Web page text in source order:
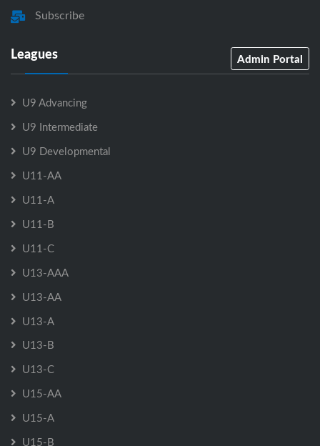
Subscribe
Leagues Admin Portal
U9 Advancing
U9 Intermediate
U9 Developmental
U11-AA
U11-A
U11-B
U11-C
U13-AAA
U13-AA
U13-A
U13-B
U13-C
U15-AA
U15-A
U15-B